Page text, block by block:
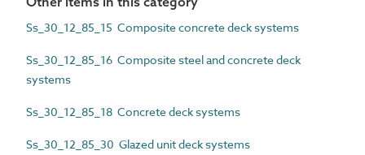
Ss_30_12_85_15 Composite concrete deck systems
Ss_30_12_85_16 Composite steel and concrete deck
systems
Ss_30_12_85_18 Concrete deck systems
Ss_30_12_85_30 Glazed unit deck systems